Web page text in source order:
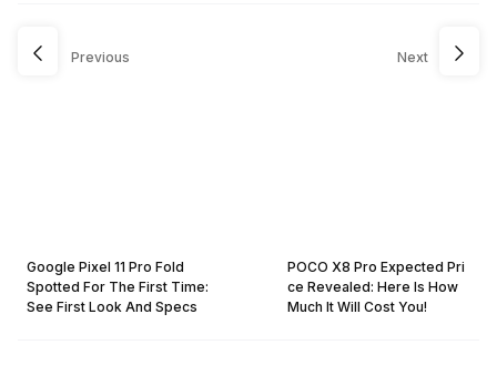
Previous
Google Pixel 11 Pro Fold
Spotted For The First Time:
See First Look And Specs
Next
POCO X8 Pro Expected Pri
ce Revealed: Here Is How
Much It Will Cost You!